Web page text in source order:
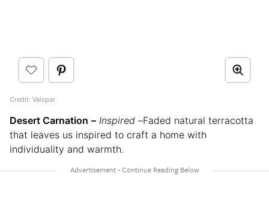
Credit: Valspar
Desert Carnation – Inspired –Faded natural terracotta
that leaves us inspired to craft a home with
individuality and warmth.